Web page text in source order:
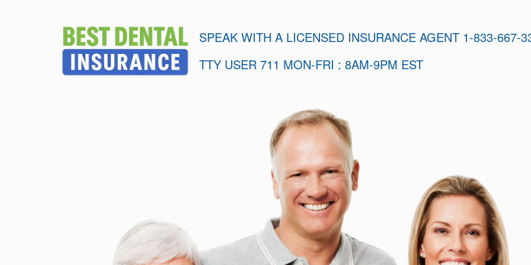
SPEAK WITH A LICENSED INSURANCE AGENT 1-833-667-
TTY USER 711 MON-FRI : 8AM-9PM EST